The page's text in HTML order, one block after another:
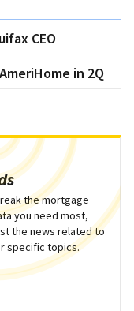
CEO
in 2Q
the mortgage
you need most,
the news related to
specific topics.